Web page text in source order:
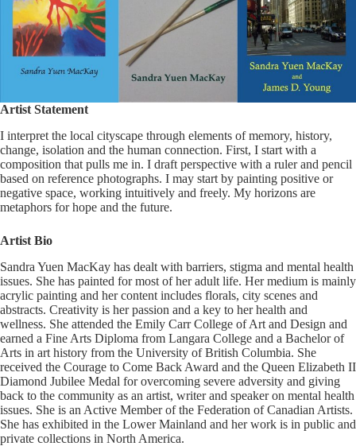
Artist Statement
I interpret the local cityscape through elements of memory, history,
change, isolation and the human connection. First, I start with a
composition that pulls me in. I draft perspective with a ruler and pencil
based on reference photographs. I may start by painting positive or
negative space, working intuitively and freely. My horizons are
metaphors for hope and the future.
Artist Bio
Sandra Yuen MacKay has dealt with barriers, stigma and mental health
issues. She has painted for most of her adult life. Her medium is mainly
acrylic painting and her content includes florals, city scenes and
abstracts. Creativity is her passion and a key to her health and
wellness. She attended the Emily Carr College of Art and Design and
earned a Fine Arts Diploma from Langara College and a Bachelor of
Arts in art history from the University of British Columbia. She
received the Courage to Come Back Award and the Queen Elizabeth II
Diamond Jubilee Medal for overcoming severe adversity and giving
back to the community as an artist, writer and speaker on mental health
issues. She is an Active Member of the Federation of Canadian Artists.
She has exhibited in the Lower Mainland and her work is in public and
private collections in North America.